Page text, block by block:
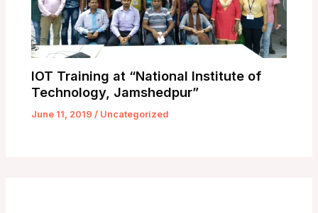
IOT Training at “National Institute of
Technology, Jamshedpur”
June 11, 2019/ Uncategorized